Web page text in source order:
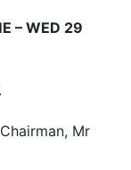
– WED 29
Mr